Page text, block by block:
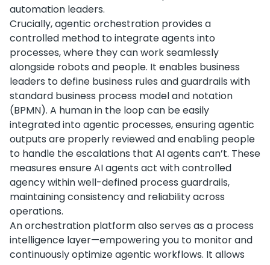
automation leaders.
Crucially, agentic orchestration provides a
controlled method to integrate agents into
processes, where they can work seamlessly
alongside robots and people. It enables business
leaders to define business rules and guardrails with
standard business process model and notation
(BPMN). A human in the loop can be easily
integrated into agentic processes, ensuring agentic
outputs are properly reviewed and enabling people
to handle the escalations that AI agents can’t. These
measures ensure AI agents act with controlled
agency within well-defined process guardrails,
maintaining consistency and reliability across
operations.
An orchestration platform also serves as a process
intelligence layer—empowering you to monitor and
continuously optimize agentic workflows. It allows